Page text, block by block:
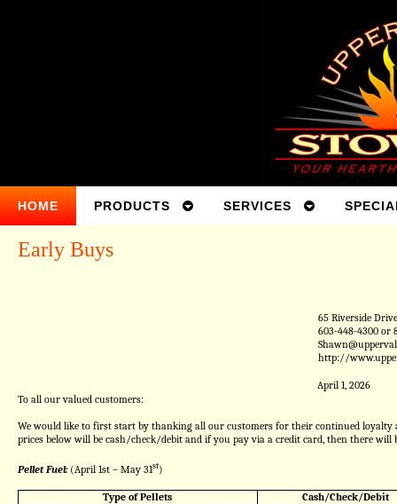
HOME PRODUCTS SERVICES
Early Buys
65 Riverside
603-448-4300 or
http://
April 1, 2026
To all our valued customers:
We would like to first start by thanking all our customers for their continued loyalty
prices below will be cash/check/debit and if you pay via a credit card, then there will
Pellet Fuel: (April 1st – May 31st)
Type of Pellets
Cash/Check/Debit